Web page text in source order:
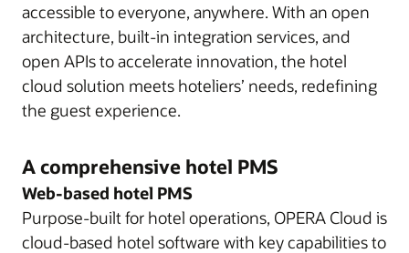
accessible to everyone, anywhere. With an open
architecture, built-in integration services, and
open APIs to accelerate innovation, the hotel
cloud solution meets hoteliers’ needs, redefining
the guest experience.
A comprehensive hotel PMS
Web-based hotel PMS
Purpose-built for hotel operations, OPERA Cloud is
cloud-based hotel software with key capabilities to